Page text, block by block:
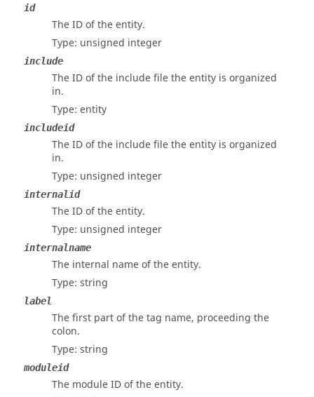
id
The ID of the entity.
Type: unsigned integer
include
The ID of the include file the entity is organized
in.
Type: entity
includeid
The ID of the include file the entity is organized
in.
Type: unsigned integer
internalid
The ID of the entity.
Type: unsigned integer
internalname
The internal name of the entity.
Type: string
label
The first part of the tag name, proceeding the
colon.
Type: string
moduleid
The module ID of the entity.